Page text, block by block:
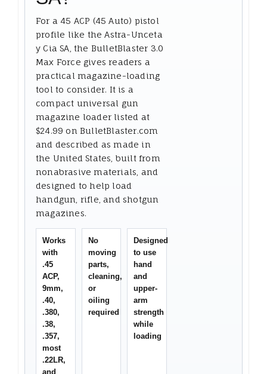
For a 45 ACP (45 Auto) pistol
profile like the Astra-Unceta
y Cia SA, the BulletBlaster 3.0
Max Force gives readers a
practical magazine-loading
tool to consider. It is a
compact universal gun
magazine loader listed at
$24.99 on BulletBlaster.com
and described as made in
the United States, built from
nonabrasive materials, and
designed to help load
handgun, rifle, and shotgun
magazines.
Works
with
.45
ACP,
9mm,
.40,
.380,
.38,
.357,
most
.22LR,
and
No
moving
parts,
cleaning,
or
oiling
required
Designed
to use
hand
and
upper-
arm
strength
while
loading